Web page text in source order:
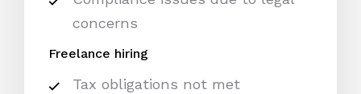
concerns
Freelance hiring
Tax obligations not met